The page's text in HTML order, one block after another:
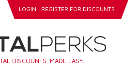
LOGIN REGISTER FOR DISCOUNTS
DISCOUNTS. MADE EASY.